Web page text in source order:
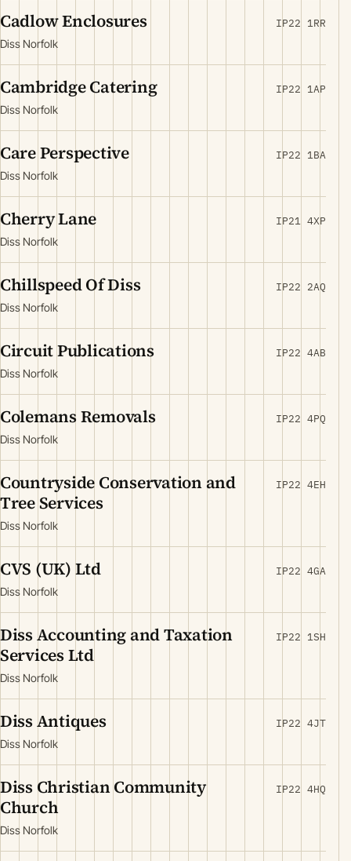
Cadlow Enclosures
Diss Norfolk
IP22 1RR
Cambridge Catering
Diss Norfolk
IP22 1AP
Care Perspective
Diss Norfolk
IP22 1BA
Cherry Lane
Diss Norfolk
IP21 4XP
Chillspeed Of Diss
Diss Norfolk
IP22 2AQ
Circuit Publications
Diss Norfolk
IP22 4AB
Colemans Removals
Diss Norfolk
IP22 4PQ
Countryside Conservation and
Tree Services
Diss Norfolk
IP22 4EH
CVS (UK) Ltd
Diss Norfolk
IP22 4GA
Diss Accounting and Taxation
Services Ltd
Diss Norfolk
IP22 1SH
Diss Antiques
Diss Norfolk
IP22 4JT
Diss Christian Community
Church
Diss Norfolk
IP22 4HQ